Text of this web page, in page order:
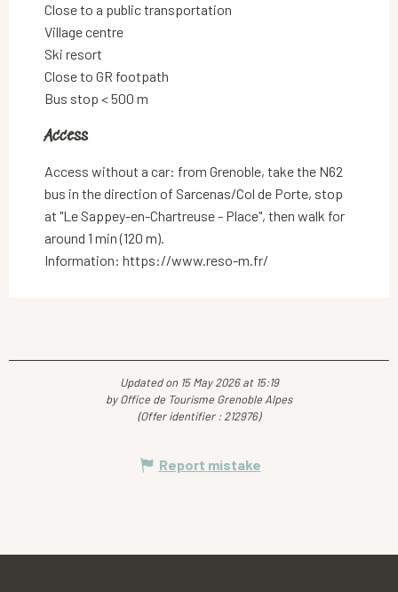
Close to a public transportation
Village centre
Ski resort
Close to GR footpath
Bus stop < 500 m
Access
Access
Access without a car: from Grenoble, take the N62
bus in the direction of Sarcenas/Col de Porte, stop
at "Le Sappey-en-Chartreuse - Place", then walk for
around 1 min (120 m).
Information: https://www.reso-m.fr/
Updated on 15 May 2026 at 15:19
by Office de Tourisme Grenoble Alpes
(Offer identifier : 212976)
Report mistake